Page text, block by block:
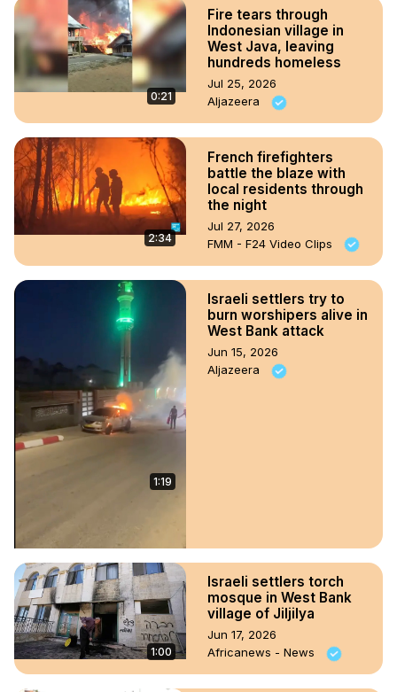
0:21
Fire tears through
Indonesian village in
West Java, leaving
hundreds homeless
Jul 25, 2026
Aljazeera
2:34
French firefighters
battle the blaze with
local residents through
the night
Jul 27, 2026
FMM - F24 Video Clips
1:19
Israeli settlers try to
burn worshipers alive in
West Bank attack
Jun 15, 2026
Aljazeera
1:00
Israeli settlers torch
mosque in West Bank
village of Jiljilya
Jun 17, 2026
Africanews - News